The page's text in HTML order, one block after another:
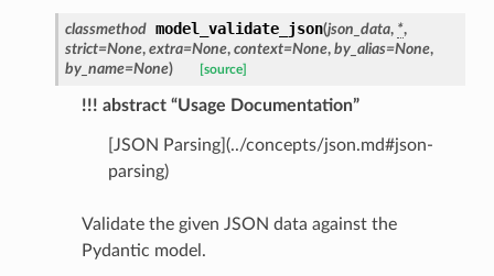
classmethod model_validate_json(json_data, *,
strict=None, extra=None, context=None, by_alias=None,
by_name=None) [source]
!!! abstract “Usage Documentation”
[JSON Parsing](../concepts/json.md#json-
parsing)
Validate the given JSON data against the
Pydantic model.